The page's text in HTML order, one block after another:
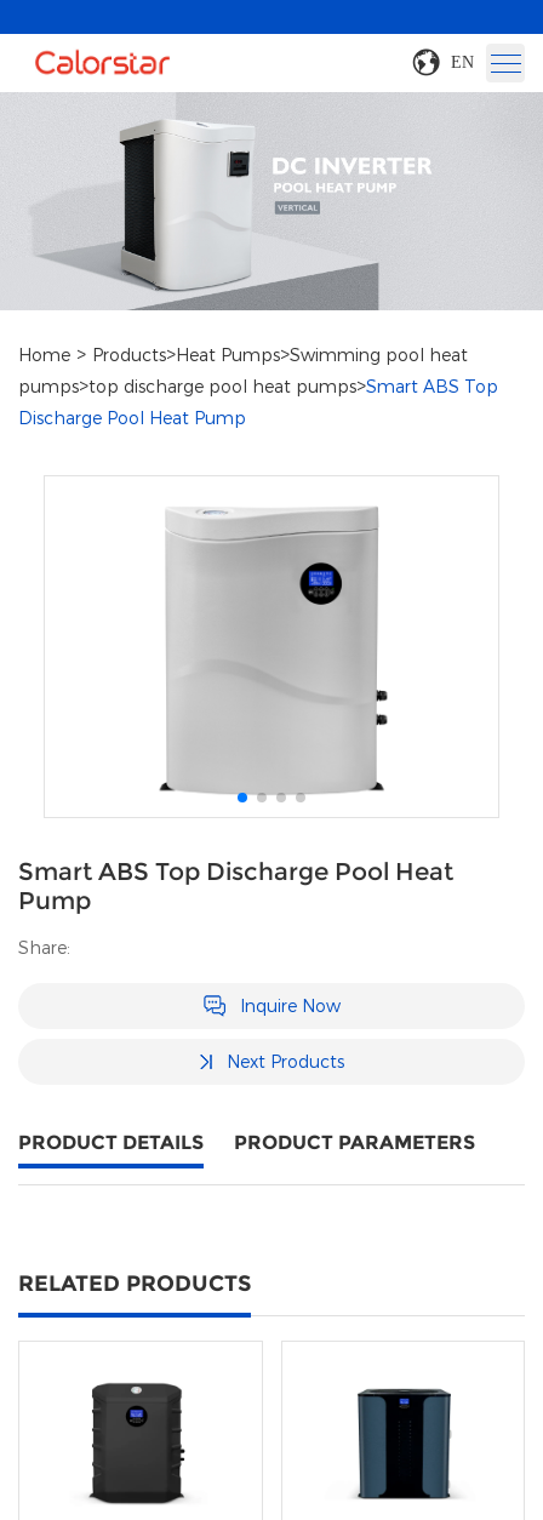
EN
Home > Products>Heat Pumps>Swimming pool heat
pumps>top discharge pool heat pumps>Smart ABS Top
Discharge Pool Heat Pump
Smart ABS Top Discharge Pool Heat
Pump
Share:
Inquire Now
Next Products
PRODUCT DETAILS PRODUCT PARAMETERS
RELATED PRODUCTS